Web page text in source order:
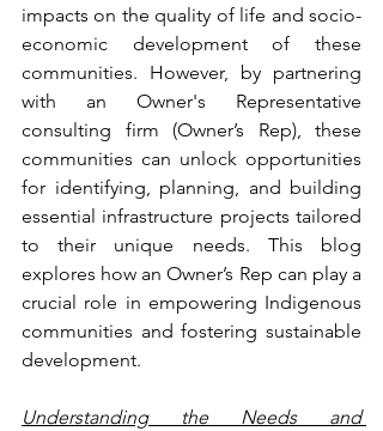
impacts on the quality of life and socio-
economic development of these
communities. However, by partnering
with an Owner's Representative
consulting firm (Owner’s Rep), these
communities can unlock opportunities
for identifying, planning, and building
essential infrastructure projects tailored
to their unique needs. This blog
explores how an Owner’s Rep can play a
crucial role in empowering Indigenous
communities and fostering sustainable
development.
Understanding the Needs and